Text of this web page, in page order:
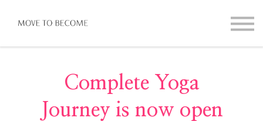
Contact
Complete Yoga
Journey is now open